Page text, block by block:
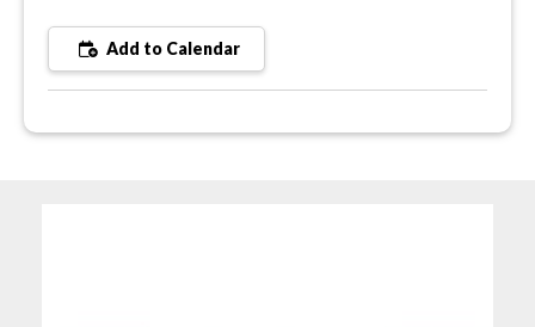
Add to Calendar